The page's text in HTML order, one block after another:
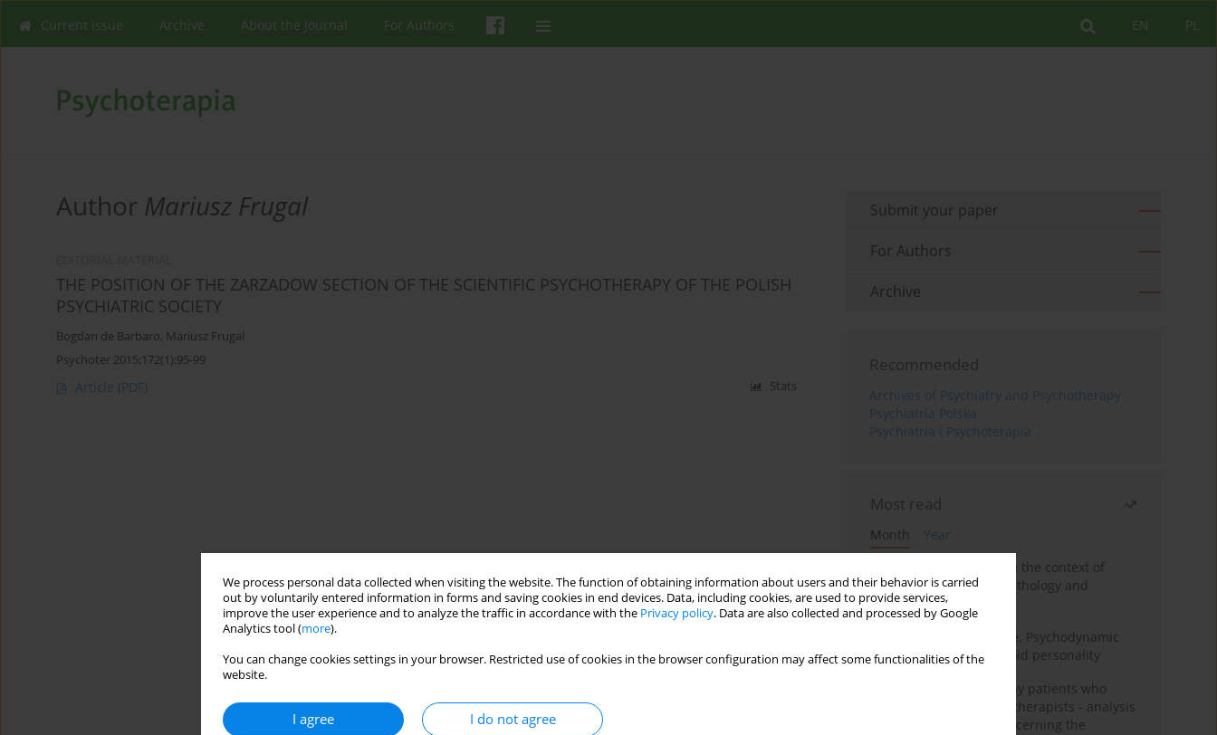
We process personal data collected when visiting the website. The function of obtaining information about users and their behavior is carried
out by voluntarily entered information in forms and saving cookies in end devices. Data, including cookies, are used to provide services,
improve the user experience and to analyze the traffic in accordance with the Privacy policy. Data are also collected and processed by Google
Analytics tool (more).
You can change cookies settings in your browser. Restricted use of cookies in the browser configuration may affect some functionalities of the
website.
I agree I do not agree
PL
EN
Current issue Archive About the Journal For Authors
Author Mariusz Frugal
THE POSITION OF THE ZARZADOW SECTION OF THE SCIENTIFIC PSYCHOTHERAPY OF THE POLISH
PSYCHIATRIC SOCIETY
Bogdan de Barbaro, Mariusz Frugal
Psychoter 2015;172(1):95-99
Article (PDF) Stats
Submit your paper
For Authors
Archive
Recommended
Archives of Psychiatry and Psychotherapy
Psychiatria Polska
Psychiatria i Psychoterapia
Most read
Month
Year
Adolescent self-injury in the context of
contemporary psychopathology and
psychotherapy
Working under pressure. Psychodynamic
psychotherapy of schizoid personality
Individual psychotherapy patients who
want to become psychotherapists - analysis
of the phenomenon concerning the